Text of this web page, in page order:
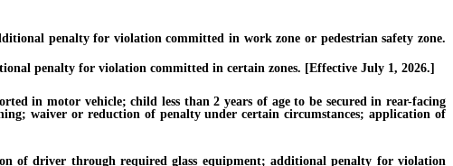
penalty for violation committed in work zone or pedestrian safety zone.
penalty for violation committed in certain zones. [Effective July 1, 2026.]
in motor vehicle; child less than 2 years of age to be secured in rear-facing
waiver or reduction of penalty under certain circumstances; application of
driver through required glass equipment; additional penalty for violation